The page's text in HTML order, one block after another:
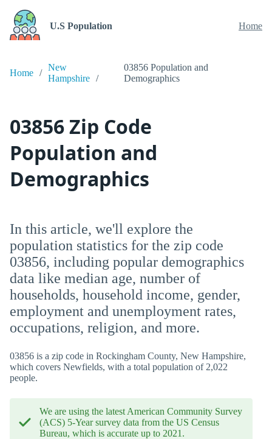
U.S Population Home
Home
New
Hampshire
03856 Population and
Demographics
03856 Zip Code
Population and
Demographics
In this article, we'll explore the
population statistics for the zip code
03856, including popular demographics
data like median age, number of
households, household income, gender,
employment and unemployment rates,
occupations, religion, and more.
03856 is a zip code in Rockingham County, New Hampshire,
which covers Newfields, with a total population of 2,022
people.
We are using the latest American Community Survey
(ACS) 5-Year survey data from the US Census
Bureau, which is accurate up to 2021.